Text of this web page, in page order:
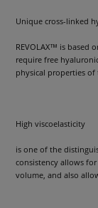
Unique cross-linked
REVOLAX™ is based
require free
physical properties of
High viscoelasticity
is one of the
consistency allows
volume, and also